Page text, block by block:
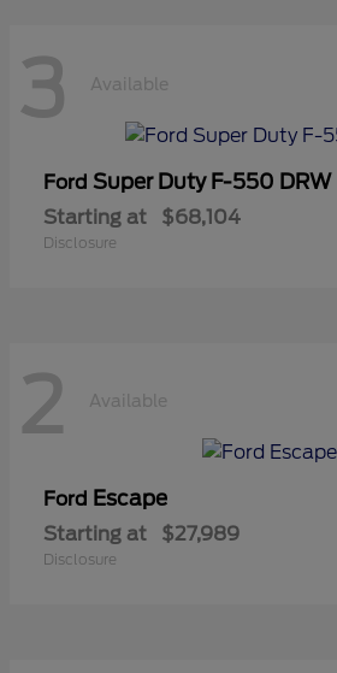
3 Available
Ford Super Duty F-550 DRW
Starting at $68,104
Disclosure
2 Available
Ford Escape
Starting at $27,989
Disclosure